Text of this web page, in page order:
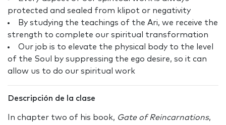
protected and sealed from klipot or negativity
By studying the teachings of the Ari, we receive the
strength to complete our spiritual transformation
Our job is to elevate the physical body to the level
of the Soul by suppressing the ego desire, so it can
allow us to do our spiritual work
Descripción de la clase
In chapter two of his book, Gate of Reincarnations,